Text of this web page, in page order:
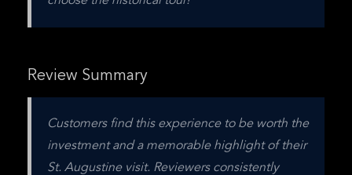
Review Summary
Customers find this experience to be worth the
investment and a memorable highlight of their
St. Augustine visit. Reviewers consistently